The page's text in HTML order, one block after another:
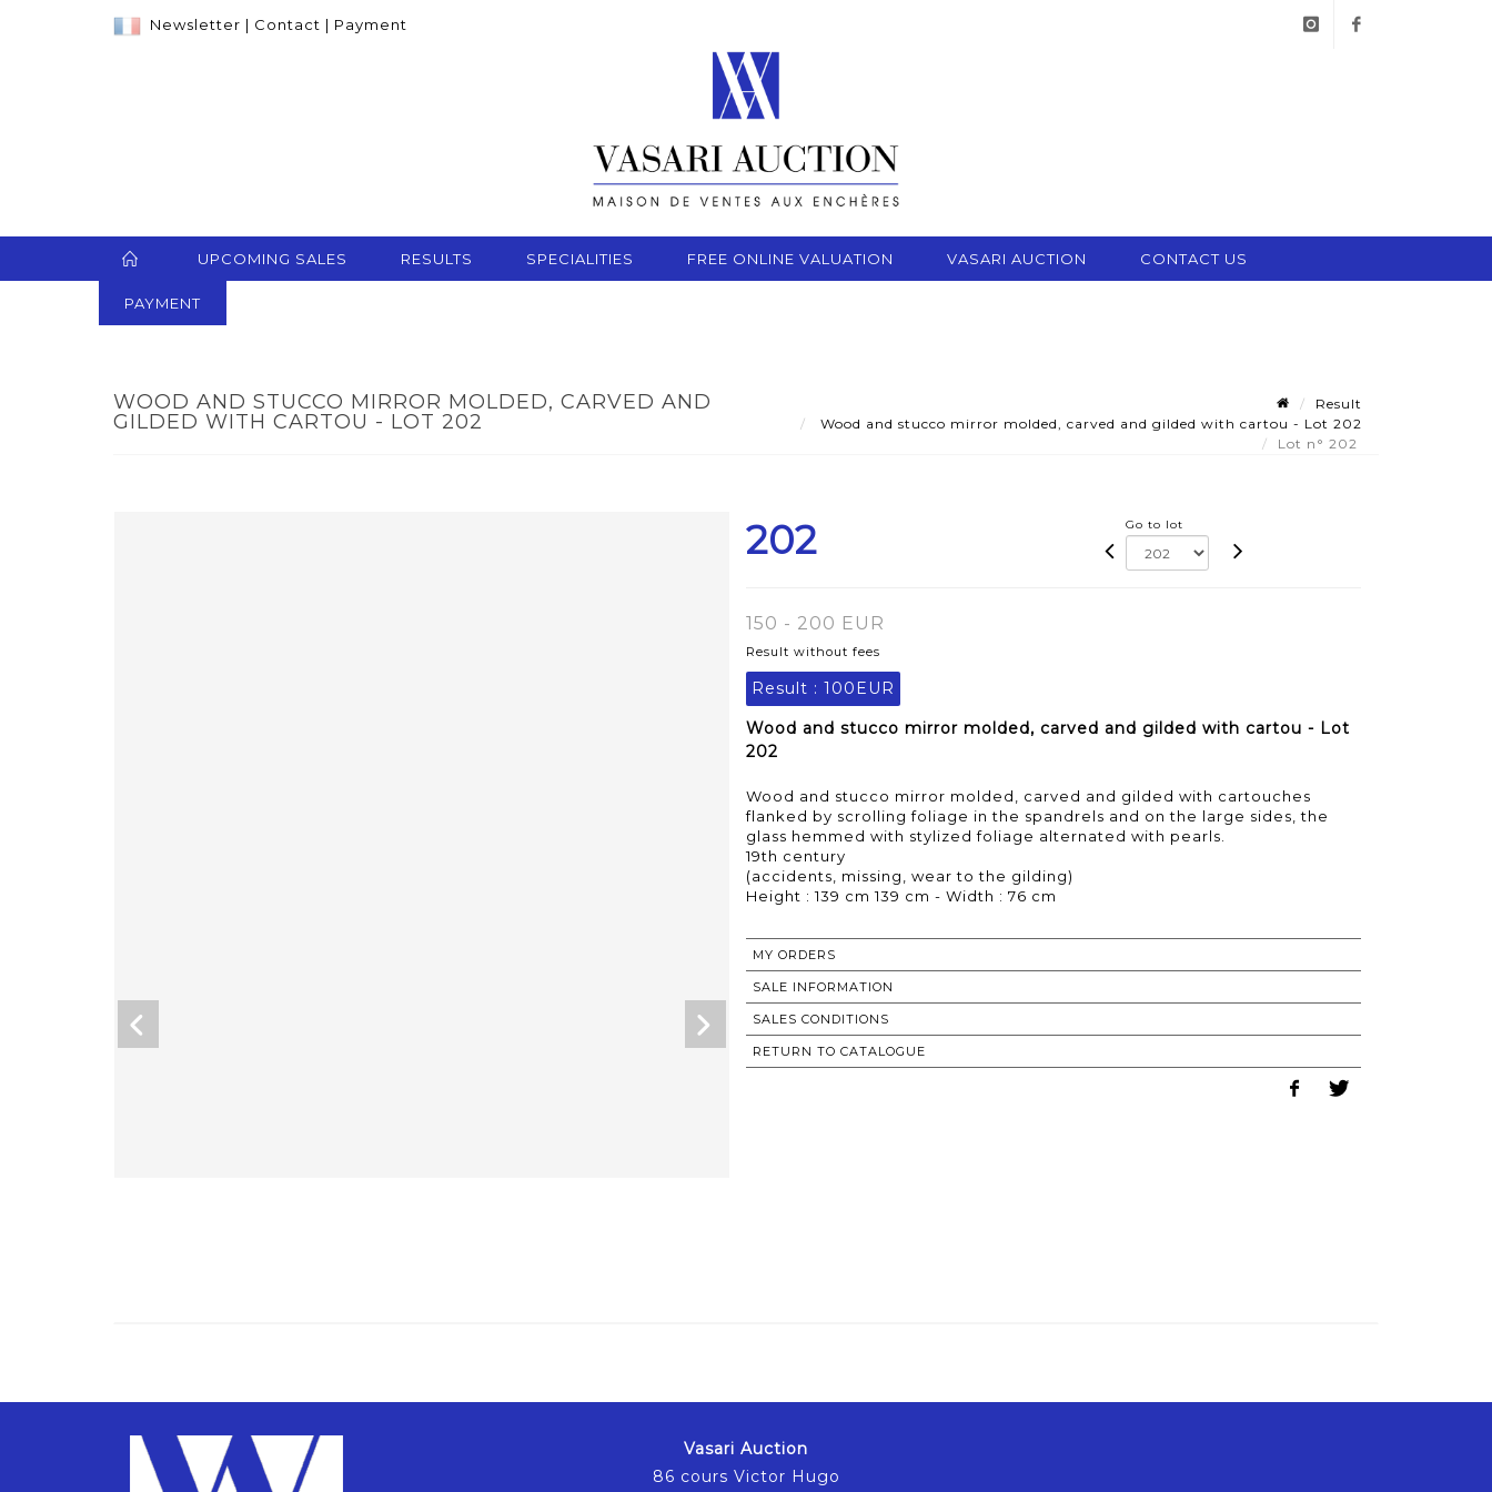
Newsletter | Contact | Payment
UPCOMING SALES RESULTS SPECIALITIES FREE ONLINE VALUATION VASARI AUCTION CONTACT US
PAYMENT
WOOD AND STUCCO MIRROR MOLDED, CARVED AND
GILDED WITH CARTOU - LOT 202
Result
Wood and stucco mirror molded, carved and gilded with cartou - Lot 202
Lot n° 202
202 Go to lot
150 - 200 EUR
Result without fees
Result : 100EUR
Wood and stucco mirror molded, carved and gilded with cartou - Lot
202
Wood and stucco mirror molded, carved and gilded with cartouches
flanked by scrolling foliage in the spandrels and on the large sides, the
glass hemmed with stylized foliage alternated with pearls.
19th century
(accidents, missing, wear to the gilding)
Height : 139 cm 139 cm - Width : 76 cm
MY ORDERS
SALE INFORMATION
SALES CONDITIONS
RETURN TO CATALOGUE
Vasari Auction
86 cours Victor Hugo